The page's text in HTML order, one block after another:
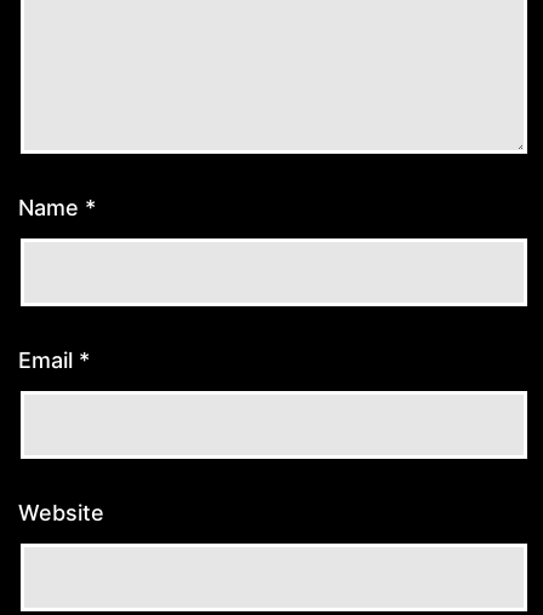
Name *
Email *
Website